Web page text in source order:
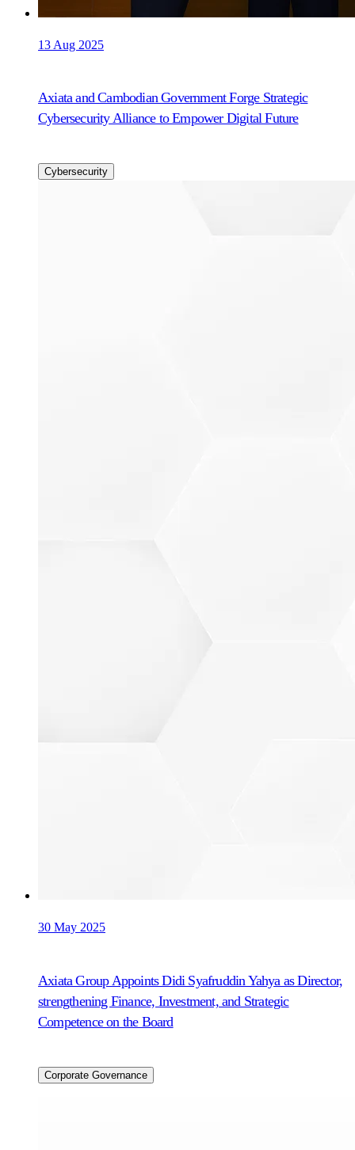
13 Aug 2025
Axiata and Cambodian Government Forge Strategic
Cybersecurity Alliance to Empower Digital Future
Cybersecurity
30 May 2025
Axiata Group Appoints Didi Syafruddin Yahya as Director,
strengthening Finance, Investment, and Strategic
Competence on the Board
Corporate Governance